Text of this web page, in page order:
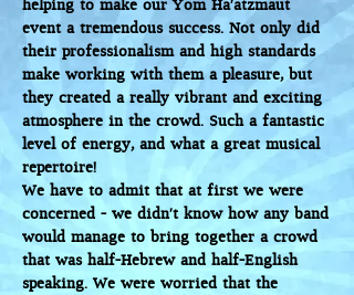
helping to make our Yom Ha’atzmaut
event a tremendous success. Not only did
their professionalism and high standards
make working with them a pleasure, but
they created a really vibrant and exciting
atmosphere in the crowd. Such a fantastic
level of energy, and what a great musical
repertoire!
We have to admit that at first we were
concerned - we didn't know how any band
would manage to bring together a crowd
that was half-Hebrew and half-English
speaking. We were worried that the